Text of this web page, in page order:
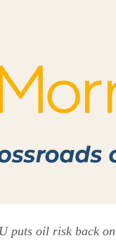
puts oil risk back